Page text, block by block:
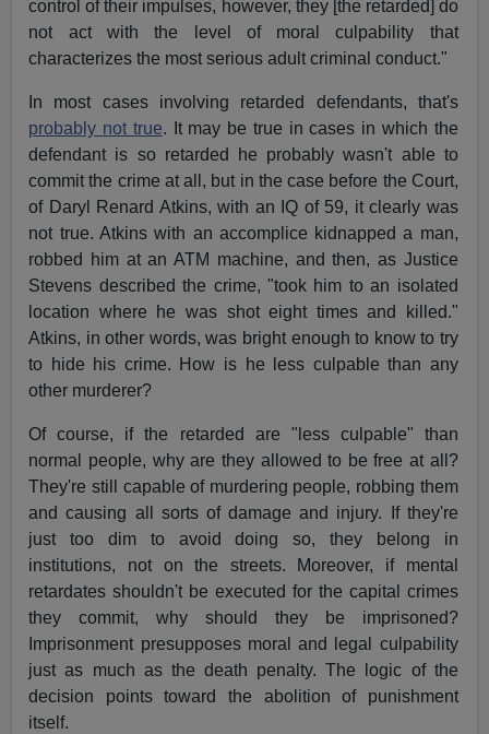
control of their impulses, however, they [the retarded] do
not act with the level of moral culpability that
characterizes the most serious adult criminal conduct."
In most cases involving retarded defendants, that's
probably not true. It may be true in cases in which the
defendant is so retarded he probably wasn't able to
commit the crime at all, but in the case before the Court,
of Daryl Renard Atkins, with an IQ of 59, it clearly was
not true. Atkins with an accomplice kidnapped a man,
robbed him at an ATM machine, and then, as Justice
Stevens described the crime, "took him to an isolated
location where he was shot eight times and killed."
Atkins, in other words, was bright enough to know to try
to hide his crime. How is he less culpable than any
other murderer?
Of course, if the retarded are "less culpable" than
normal people, why are they allowed to be free at all?
They're still capable of murdering people, robbing them
and causing all sorts of damage and injury. If they're
just too dim to avoid doing so, they belong in
institutions, not on the streets. Moreover, if mental
retardates shouldn't be executed for the capital crimes
they commit, why should they be imprisoned?
Imprisonment presupposes moral and legal culpability
just as much as the death penalty. The logic of the
decision points toward the abolition of punishment
itself.